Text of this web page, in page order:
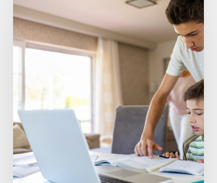
Emotional
Barriers
For
Homeschool